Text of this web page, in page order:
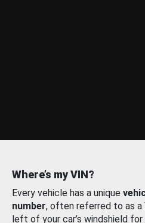
Where’s my VIN?
Every vehicle has a unique
number, often referred to as a
left of your car’s windshield